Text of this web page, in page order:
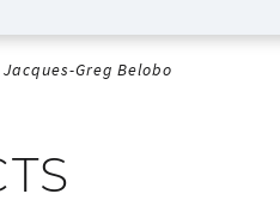
Jacques-Greg Belobo